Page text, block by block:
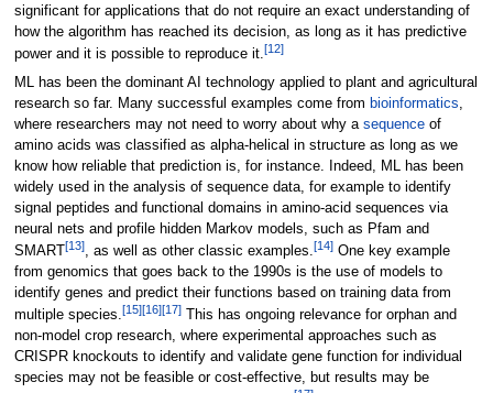
significant for applications that do not require an exact understanding of
how the algorithm has reached its decision, as long as it has predictive
power and it is possible to reproduce it.[12]
ML has been the dominant AI technology applied to plant and agricultural
research so far. Many successful examples come from bioinformatics
where researchers may not need to worry about why a sequenceof
amino acids was classified as alpha-helical in structure as long as we
know how reliable that prediction is, for instance. Indeed, ML has been
widely used in the analysis of sequence data, for example to identify
signal peptides and functional domains in amino-acid sequences via
neural nets and profile hidden Markov models, such as Pfam and
SMART [13], as well as other classic examples.[14]One key example
from genomics that goes back to the 1990s is the use of models to
identify genes and predict their functions based on training data from
multiple species.[15][16][17]This has ongoing relevance for orphan and
non-model crop research, where experimental approaches such as
CRISPR knockouts to identify and validate gene function for individual
species may not be feasible or cost-effective, but results may be